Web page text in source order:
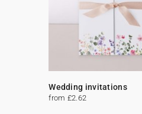
Wedding invitations
from £2.62